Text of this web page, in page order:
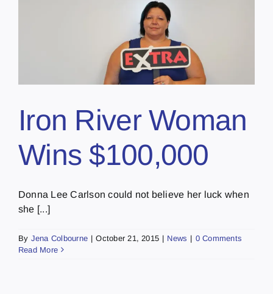
Iron River Woman
Wins $100,000
Donna Lee Carlson could not believe her luck when
she [...]
By Jena Colbourne | October 21, 2015 | News | 0 Comments
Read More